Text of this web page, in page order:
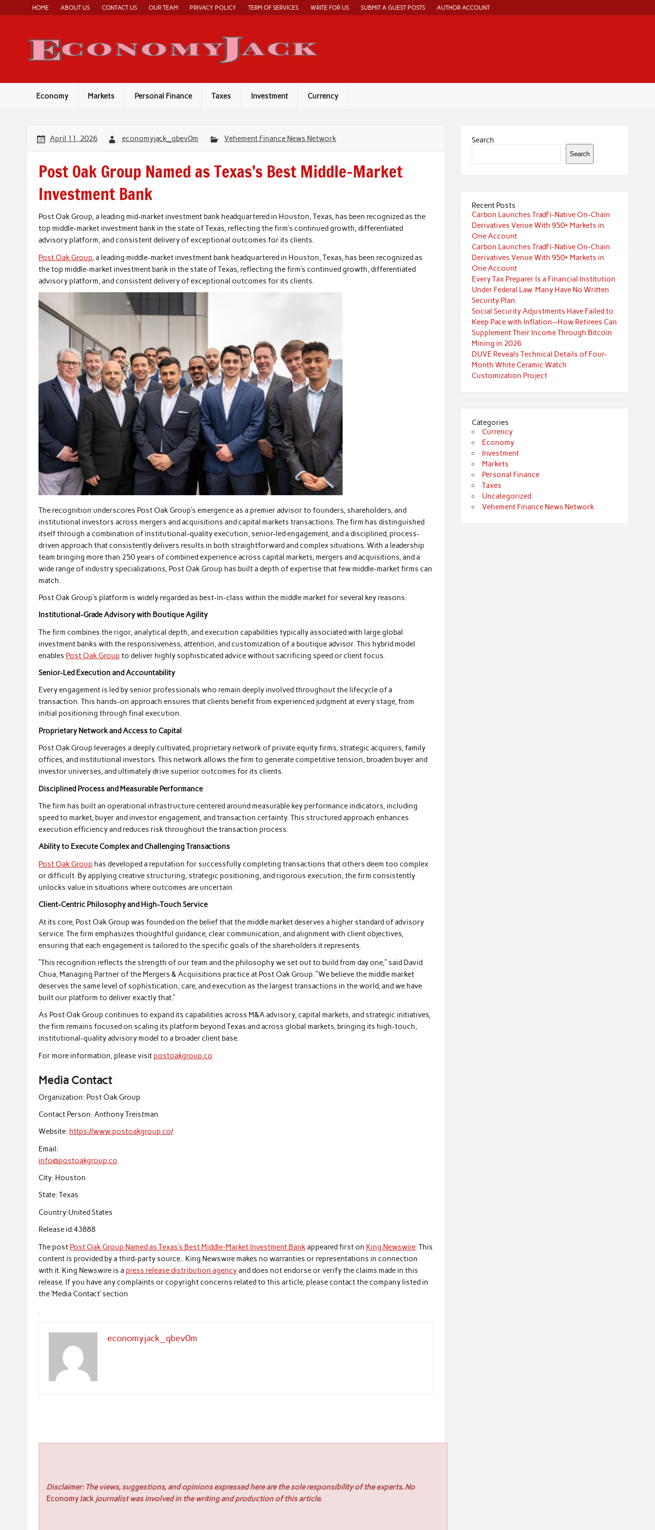
content
HOME ABOUT US CONTACT US OUR TEAM PRIVACY POLICY TERM OF SERVICES WRITE FOR US SUBMIT A GUEST POSTS AUTHOR ACCOUNT
Economy Markets Personal Finance Taxes Investment Currency
April 11, 2026 economyjack_qbev0m Vehement Finance News Network
Post Oak Group Named as Texas’s Best Middle-Market
Investment Bank
Post Oak Group, a leading mid-market investment bank headquartered in Houston, Texas, has been recognized as the
top middle-market investment bank in the state of Texas, reflecting the firm’s continued growth, differentiated
advisory platform, and consistent delivery of exceptional outcomes for its clients.
Post Oak Group, a leading middle-market investment bank headquartered in Houston, Texas, has been recognized as
the top middle-market investment bank in the state of Texas, reflecting the firm’s continued growth, differentiated
advisory platform, and consistent delivery of exceptional outcomes for its clients.
The recognition underscores Post Oak Group’s emergence as a premier advisor to founders, shareholders, and
institutional investors across mergers and acquisitions and capital markets transactions. The firm has distinguished
itself through a combination of institutional-quality execution, senior-led engagement, and a disciplined, process-
driven approach that consistently delivers results in both straightforward and complex situations. With a leadership
team bringing more than 250 years of combined experience across capital markets, mergers and acquisitions, and a
wide range of industry specializations, Post Oak Group has built a depth of expertise that few middle-market firms can
match.
Post Oak Group’s platform is widely regarded as best-in-class within the middle market for several key reasons:
Institutional-Grade Advisory with Boutique Agility
The firm combines the rigor, analytical depth, and execution capabilities typically associated with large global
investment banks with the responsiveness, attention, and customization of a boutique advisor. This hybrid model
enables Post Oak Group to deliver highly sophisticated advice without sacrificing speed or client focus.
Senior-Led Execution and Accountability
Every engagement is led by senior professionals who remain deeply involved throughout the lifecycle of a
transaction. This hands-on approach ensures that clients benefit from experienced judgment at every stage, from
initial positioning through final execution.
Proprietary Network and Access to Capital
Post Oak Group leverages a deeply cultivated, proprietary network of private equity firms, strategic acquirers, family
offices, and institutional investors. This network allows the firm to generate competitive tension, broaden buyer and
investor universes, and ultimately drive superior outcomes for its clients.
Disciplined Process and Measurable Performance
The firm has built an operational infrastructure centered around measurable key performance indicators, including
speed to market, buyer and investor engagement, and transaction certainty. This structured approach enhances
execution efficiency and reduces risk throughout the transaction process.
Ability to Execute Complex and Challenging Transactions
Post Oak Group has developed a reputation for successfully completing transactions that others deem too complex
or difficult. By applying creative structuring, strategic positioning, and rigorous execution, the firm consistently
unlocks value in situations where outcomes are uncertain.
Client-Centric Philosophy and High-Touch Service
At its core, Post Oak Group was founded on the belief that the middle market deserves a higher standard of advisory
service. The firm emphasizes thoughtful guidance, clear communication, and alignment with client objectives,
ensuring that each engagement is tailored to the specific goals of the shareholders it represents.
“This recognition reflects the strength of our team and the philosophy we set out to build from day one,” said David
Chua, Managing Partner of the Mergers & Acquisitions practice at Post Oak Group. “We believe the middle market
deserves the same level of sophistication, care, and execution as the largest transactions in the world, and we have
built our platform to deliver exactly that.”
As Post Oak Group continues to expand its capabilities across M&A advisory, capital markets, and strategic initiatives,
the firm remains focused on scaling its platform beyond Texas and across global markets, bringing its high-touch,
institutional-quality advisory model to a broader client base.
For more information, please visit postoakgroup.co
Media Contact
Organization: Post Oak Group
Contact Person: Anthony Treistman
Website: https://www.postoakgroup.co/
Email:
info@postoakgroup.co
City: Houston
State: Texas
Country:United States
Release id:43888
The post Post Oak Group Named as Texas’s Best Middle-Market Investment Bankappeared first on King Newswire. This
content is provided by a third-party source.. King Newswire makes no warranties or representations in connection
with it. King Newswire is a press release distribution agencyand does not endorse or verify the claims made in this
release. If you have any complaints or copyright concerns related to this article, please contact the company listed in
the ‘Media Contact’ section
economyjack_qbev0m
Disclaimer: The views, suggestions, and opinions expressed here are the sole responsibility of the experts. No
Economy Jackjournalist was involved in the writing and production of this article.
Search
Search
Recent Posts
Carbon Launches TradFi-Native On-Chain
Derivatives Venue With 950+ Markets in
One Account
Carbon Launches TradFi-Native On-Chain
Derivatives Venue With 950+ Markets in
One Account
Every Tax Preparer Is a Financial Institution
Under Federal Law. Many Have No Written
Security Plan.
Social Security Adjustments Have Failed to
Keep Pace with Inflation—How Retirees Can
Supplement Their Income Through Bitcoin
Mining in 2026
DUVE Reveals Technical Details of Four-
Month White Ceramic Watch
Customization Project
Categories
Currency
Economy
Investment
Markets
Personal Finance
Taxes
Uncategorized
Vehement Finance News Network